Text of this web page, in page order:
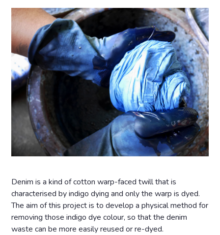
Denim is a kind of cotton warp-faced twill that is
characterised by indigo dying and only the warp is dyed.
The aim of this project is to develop a physical method for
removing those indigo dye colour, so that the denim
waste can be more easily reused or re-dyed.